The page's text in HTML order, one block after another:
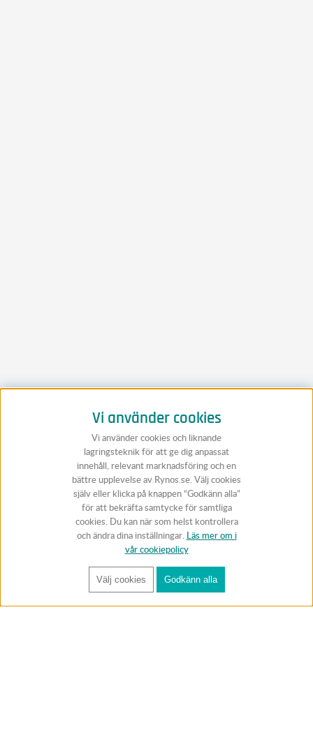
Vi använder cookies
Vi använder cookies och liknande
lagringsteknik för att ge dig anpassat
innehåll, relevant marknadsföring och en
bättre upplevelse av Rynos.se. Välj cookies
själv eller klicka på knappen “Godkänn alla”
för att bekräfta samtycke för samtliga
cookies. Du kan när som helst kontrollera
och ändra dina inställningar. Läs mer om i
vår cookiepolicy
Välj cookies Godkänn alla